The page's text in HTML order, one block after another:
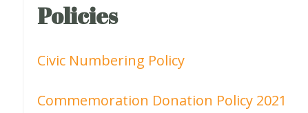
Policies
Civic Numbering Policy
Commemoration Donation Policy 2021